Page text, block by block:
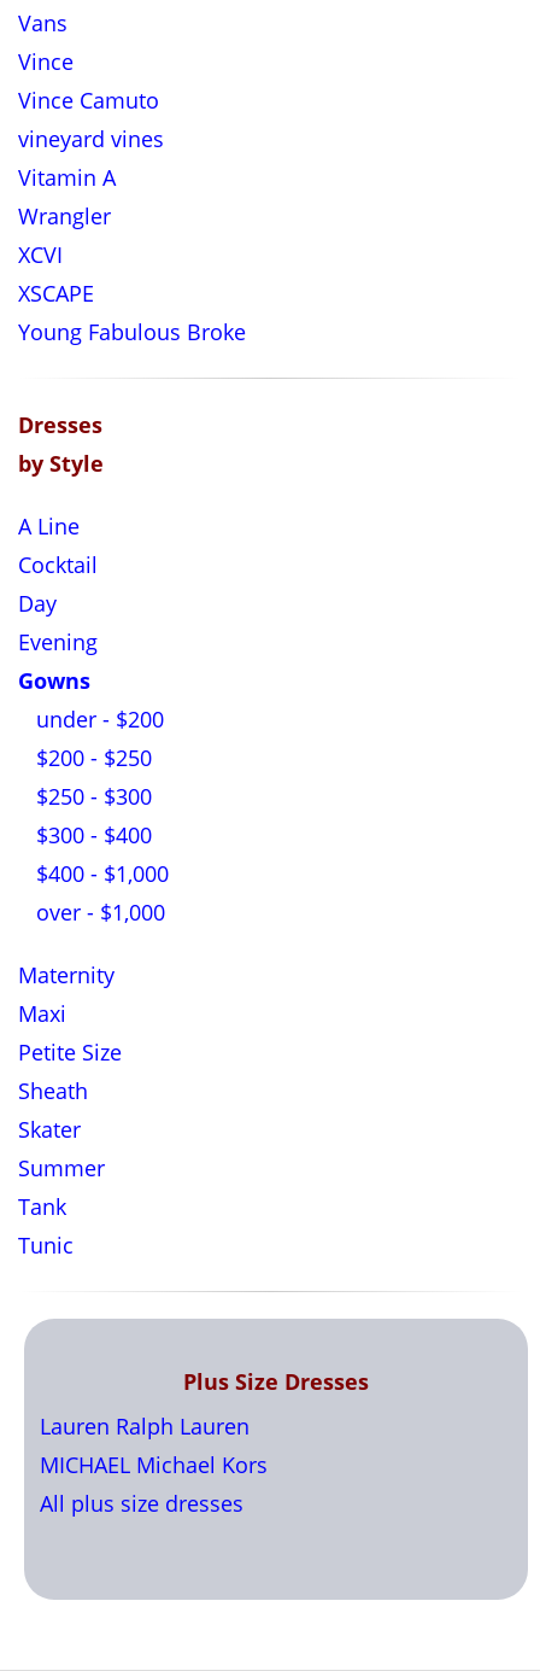
Vans
Vince
Vince Camuto
vineyard vines
Vitamin A
Wrangler
XCVI
XSCAPE
Young Fabulous Broke
Dresses
by Style
A Line
Cocktail
Day
Evening
Gowns
under - $200
$200 - $250
$250 - $300
$300 - $400
$400 - $1,000
over - $1,000
Maternity
Maxi
Petite Size
Sheath
Skater
Summer
Tank
Tunic
Plus Size Dresses
Lauren Ralph Lauren
MICHAEL Michael Kors
All plus size dresses